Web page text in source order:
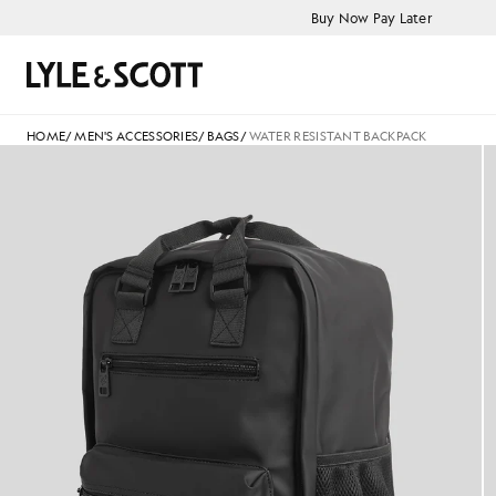
Buy Now Pay Later
Search
HOME/MEN'S ACCESSORIES/ BAGS/WATER RESISTANT BACKPACK